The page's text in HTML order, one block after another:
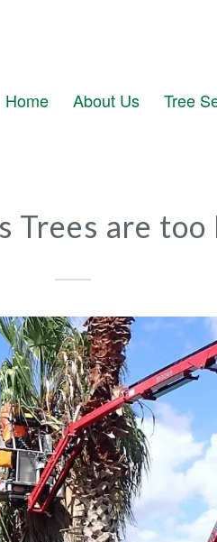
Home About Us Tree
Trees are